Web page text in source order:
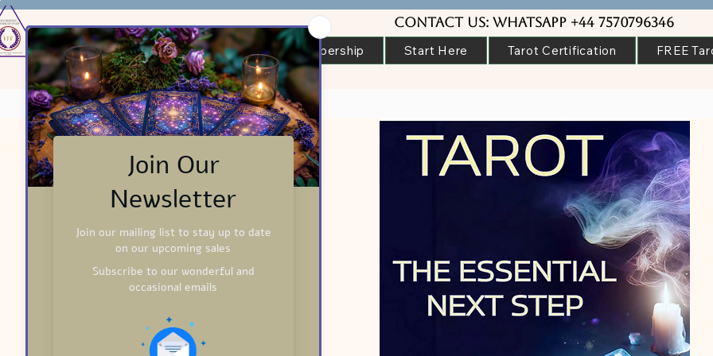
Tarot Readers Certification ITF Membership Start Here Tarot Certification FREE
Contact us: WhatsApp +44 7570796346